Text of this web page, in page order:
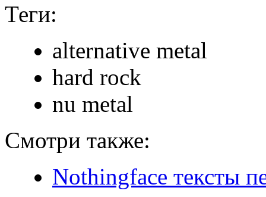
Теги:
alternative metal
hard rock
nu metal
Смотри также:
Nothingface тексты